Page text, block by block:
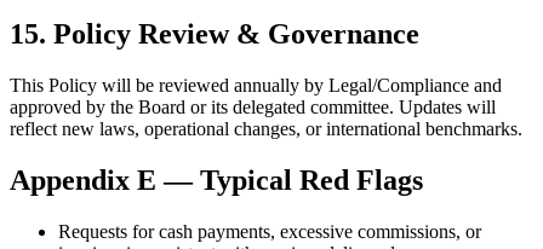
15. Policy Review & Governance
This Policy will be reviewed annually by Legal/Compliance and
approved by the Board or its delegated committee. Updates will
reflect new laws, operational changes, or international benchmarks.
Appendix E — Typical Red Flags
Requests for cash payments, excessive commissions, or